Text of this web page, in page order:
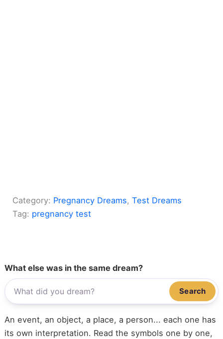
Category: Pregnancy Dreams, Test Dreams
Tag: pregnancy test
What else was in the same dream?
Search
An event, an object, a place, a person... each one has
its own interpretation. Read the symbols one by one,